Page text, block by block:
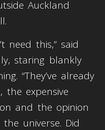
Auckland
need this,” said
staring blankly
“They’ve already
the expensive
and the opinion
universe. Did